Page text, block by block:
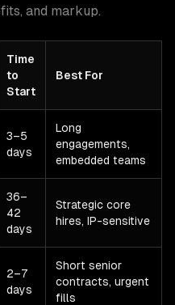
and markup.
Time
to
Start
Best For
3–5
days
Long
engagements,
embedded teams
36–
42
days
Strategic core
hires, IP-sensitive
2–7
days
Short senior
contracts, urgent
fills